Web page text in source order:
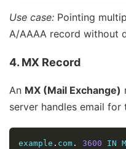
Use case: Pointing
A/AAAA record without
4. MX Record
An MX (Mail Exchange)
server handles email for
example . com . 3600 IN